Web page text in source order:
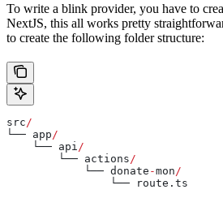
To write a blink provider, you have to
NextJS, this all works pretty
to create the following folder structure:
src /
└── app /
    └──
api /
        └──
actions /
            └──
donate -mon /
                └──
route . ts